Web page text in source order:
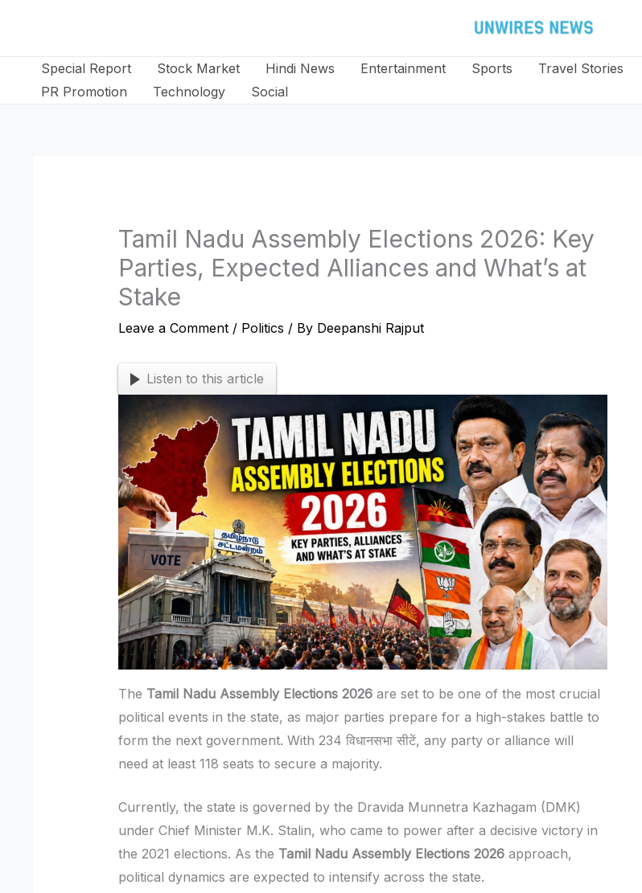
Special Report Stock Market Hindi News Entertainment Sports Travel Stories
PR Promotion
Technology Social
Tamil Nadu Assembly Elections 2026: Key
Parties, Expected Alliances and What’s at
Stake
Leave a Comment / Politics / By Deepanshi Rajput
Listen to this article
The Tamil Nadu Assembly Elections 2026 are set to be one of the most crucial
political events in the state, as major parties prepare for a high-stakes battle to
form the next government. With 234 विधानसभा सीटें, any party or alliance will
need at least 118 seats to secure a majority.
Currently, the state is governed by the Dravida Munnetra Kazhagam (DMK)
under Chief Minister M.K. Stalin, who came to power after a decisive victory in
the 2021 elections. As the Tamil Nadu Assembly Elections 2026 approach,
political dynamics are expected to intensify across the state.